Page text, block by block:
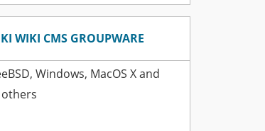
WIKI CMS GROUPWARE
Windows, MacOS X and